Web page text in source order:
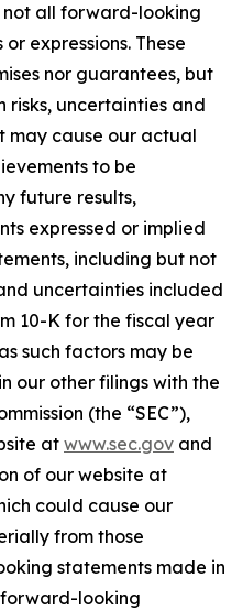
not all forward-looking
expressions. These
nor guarantees, but
risks, uncertainties and
may cause our actual
to be
future results,
expressed or implied
including but not
uncertainties included
10-K for the fiscal year
such factors may be
our other filings with the
(the “SEC”),
at www.sec.gov and
of our website at
could cause our
from those
statements made in
forward-looking